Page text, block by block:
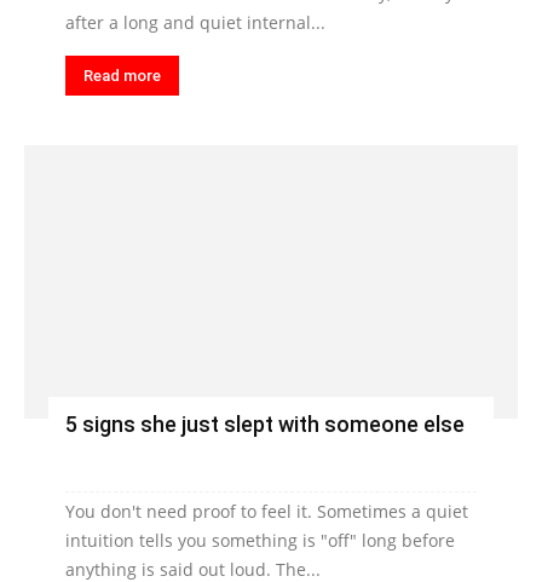
after a long and quiet internal...
Read more
5 signs she just slept with someone else
You don't need proof to feel it. Sometimes a quiet
intuition tells you something is "off" long before
anything is said out loud. The...